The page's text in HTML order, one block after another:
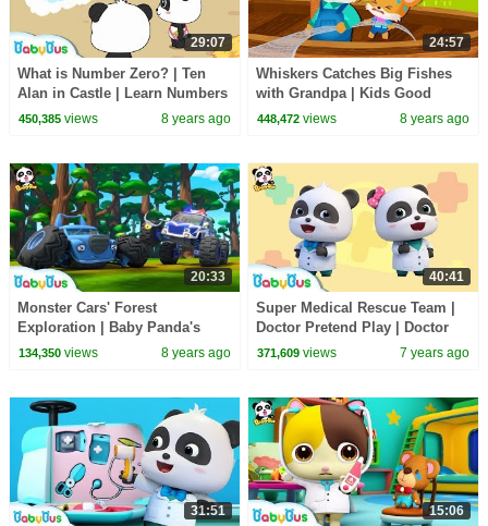
29:07
What is Number Zero? | Ten
Alan in Castle | Learn Numbers
| Math Kingdom Adventure |
450,385views 8 years ago
24:57
Whiskers Catches Big Fishes
with Grandpa | Kids Good
Habits | Picture Book
448,472 views 8 years ago
20:33
Monster Cars' Forest
Exploration | Baby Panda's
Crystal Cave Adventure |
134,350views 8 years ago
40:41
Super Medical Rescue Team |
Doctor Pretend Play | Doctor
Song | Kids Pretend Play |
371,609 views 7 years ago
31:51 15:06